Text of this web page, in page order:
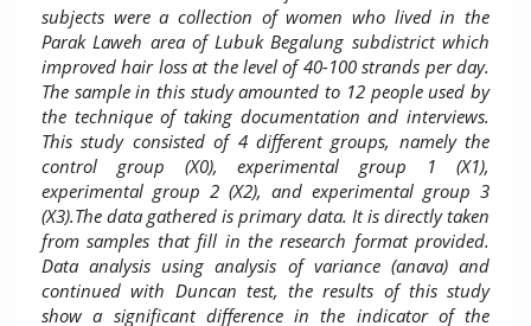
subjects were a collection of women who lived in the
Parak Laweh area of ​​Lubuk Begalung subdistrict which
improved hair loss at the level of 40-100 strands per day.
The sample in this study amounted to 12 people used by
the technique of taking documentation and interviews.
This study consisted of 4 different groups, namely the
control group (X0), experimental group 1 (X1),
experimental group 2 (X2), and experimental group 3
(X3).The data gathered is primary data. It is directly taken
from samples that fill in the research format provided.
Data analysis using analysis of variance (anava) and
continued with Duncan test, the results of this study
show a significant difference in the indicator of the